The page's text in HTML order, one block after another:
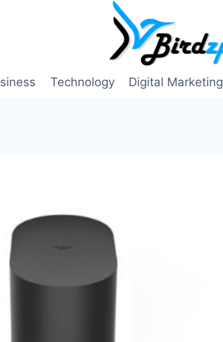
Technology Digital Marketing